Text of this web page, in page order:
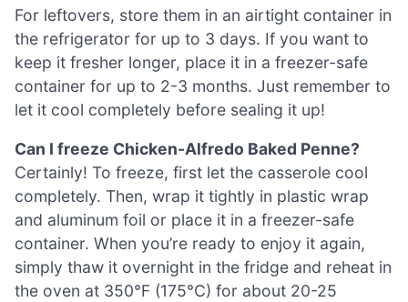
For leftovers, store them in an airtight container in
the refrigerator for up to 3 days. If you want to
keep it fresher longer, place it in a freezer-safe
container for up to 2-3 months. Just remember to
let it cool completely before sealing it up!
Can I freeze Chicken-Alfredo Baked Penne?
Certainly! To freeze, first let the casserole cool
completely. Then, wrap it tightly in plastic wrap
and aluminum foil or place it in a freezer-safe
container. When you’re ready to enjoy it again,
simply thaw it overnight in the fridge and reheat in
the oven at 350°F (175°C) for about 20-25